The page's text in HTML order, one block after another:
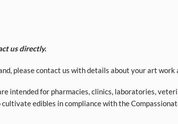
us directly.
please contact us with details about your art work
intended for pharmacies, clinics, laboratories,
edibles in compliance with the